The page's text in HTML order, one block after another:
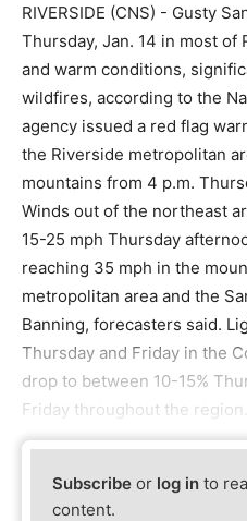
RIVERSIDE (CNS) - Gusty
Thursday, Jan. 14 in most of
and warm conditions,
wildfires, according to the
agency issued a red flag
the Riverside metropolitan
mountains from 4 p.m.
Winds out of the northeast
15-25 mph Thursday
reaching 35 mph in the
metropolitan area and the
Banning, forecasters said.
Thursday and Friday in the
drop to between 10-15%
Friday throughout the
Subscribe or log in to
content.